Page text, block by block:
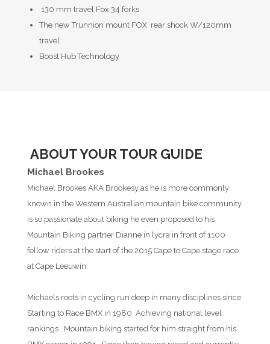
130 mm travel Fox 34 forks
The new Trunnion mount FOX rear shock W/120mm
travel
Boost Hub Technology
ABOUT YOUR TOUR GUIDE
Michael Brookes
Michael Brookes AKA Brookesy as he is more commonly
known in the Western Australian mountain bike community
is so passionate about biking he even proposed to his
Mountain Biking partner Dianne in lycra in front of 1100
fellow riders at the start of the 2015 Cape to Cape stage race
at Cape Leeuwin.
Michaels roots in cycling run deep in many disciplines since
Starting to Race BMX in 1980. Achieving national level
rankings . Mountain biking started for him straight from his